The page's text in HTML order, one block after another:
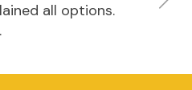
all options.